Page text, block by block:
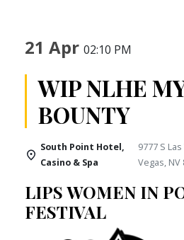
21 Apr 02:10 PM
WIP NLHE
BOUNTY
South Point Hotel,
Casino & Spa
9777 S
Vegas, NV
LIPS WOMEN IN
FESTIVAL